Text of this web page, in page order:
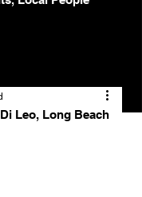
Leo, Long Beach